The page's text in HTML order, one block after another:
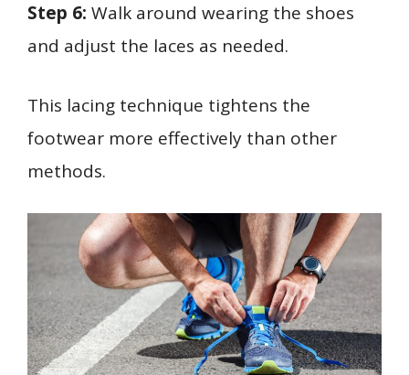
Step 6: Walk around wearing the shoes
and adjust the laces as needed.
This lacing technique tightens the
footwear more effectively than other
methods.